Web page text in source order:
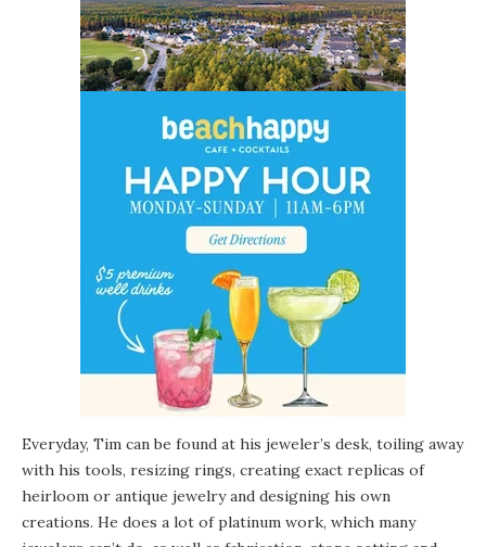
Everyday, Tim can be found at his jeweler’s desk, toiling away
with his tools, resizing rings, creating exact replicas of
heirloom or antique jewelry and designing his own
creations. He does a lot of platinum work, which many